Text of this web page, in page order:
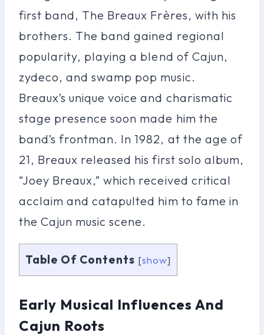
first band, The Breaux Frères, with his
brothers. The band gained regional
popularity, playing a blend of Cajun,
zydeco, and swamp pop music.
Breaux’s unique voice and charismatic
stage presence soon made him the
band’s frontman. In 1982, at the age of
21, Breaux released his first solo album,
“Joey Breaux,” which received critical
acclaim and catapulted him to fame in
the Cajun music scene.
Table Of Contents [show]
Early Musical Influences And
Cajun Roots